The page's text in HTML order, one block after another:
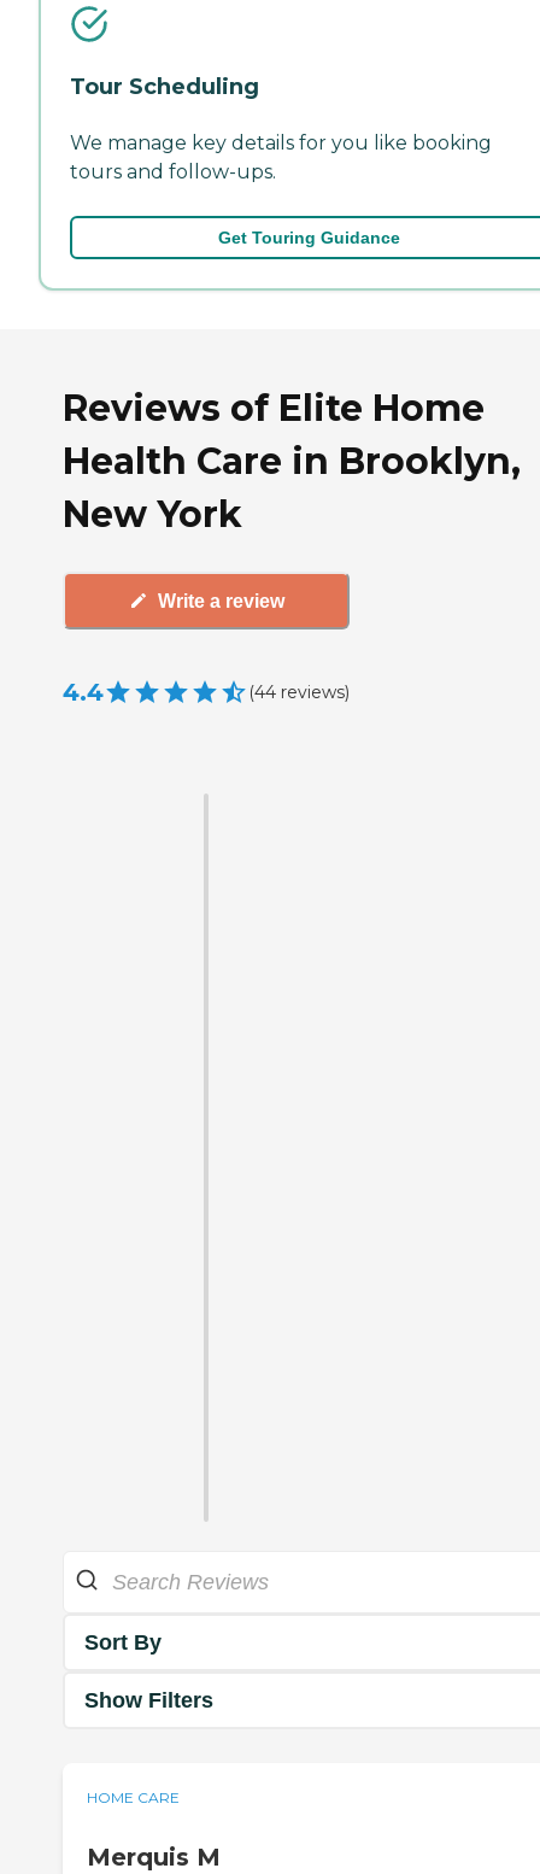
Tour Scheduling
We manage key details for you like booking
tours and follow-ups.
Get Touring Guidance
Reviews of Elite Home
Health Care in Brooklyn,
New York
Write a review
4.4 (44 reviews)
Sort By
Show Filters
HOME CARE
Merquis M